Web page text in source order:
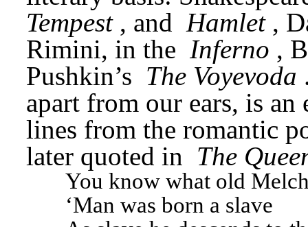
Tempest , and Hamlet ,
Rimini, in the Inferno ,
Pushkin’s The Voyevoda
apart from our ears, is an
lines from the romantic
later quoted in The
You know what old
‘Man was born a slave